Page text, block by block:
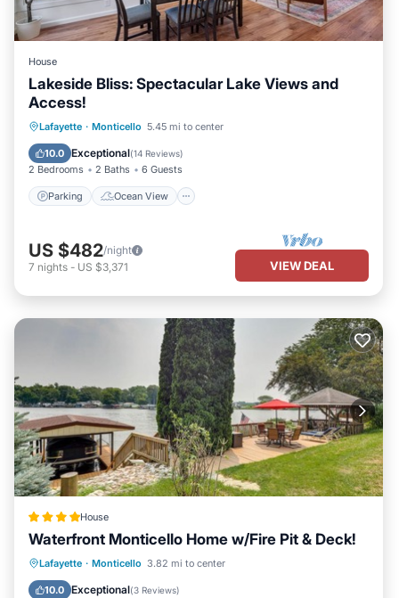
House
Lakeside Bliss: Spectacular Lake Views and
Access!
Lafayette · Monticello 5.45 mi to center
10.0 Exceptional(14 Reviews)
2 Bedrooms 2 Baths 6 Guests
Parking Ocean View
Parking
Ocean View
Balcony/Terrace
US $482/night
7 nights - US $3,371 VIEW DEAL
House
Waterfront Monticello Home w/Fire Pit & Deck!
Lafayette · Monticello 3.82 mi to center
10.0 Exceptional(3 Reviews)
Oceanfront Parking
Balcony/Terrace